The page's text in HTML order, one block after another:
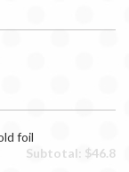
foil
Subtotal: $46.8